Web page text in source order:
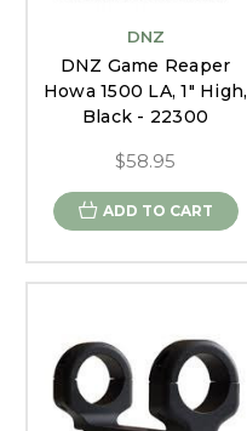
DNZ
DNZ Game Reaper
Howa 1500 LA, 1" High,
Black - 22300
$58.95
ADD TO CART